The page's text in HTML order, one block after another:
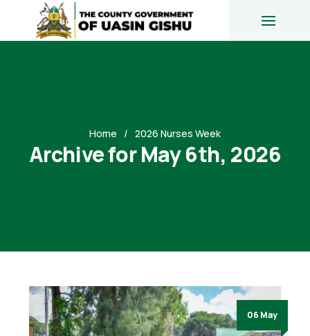
Home 2026 Nurses Week
Archive for May 6th, 2026
06 May